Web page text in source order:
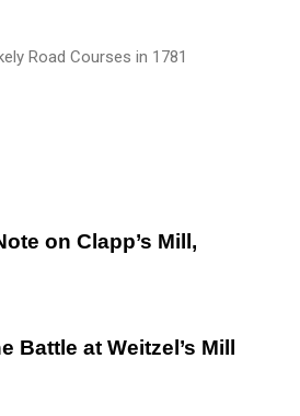
Road Courses in 1781
on Clapp’s Mill,
Battle at Weitzel’s Mill